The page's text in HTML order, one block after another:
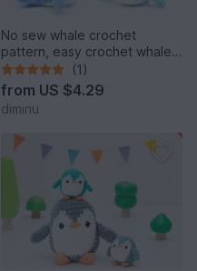
No sew whale crochet
pattern, easy crochet whale
amigurumi
(1)
from US $4.29
diminu